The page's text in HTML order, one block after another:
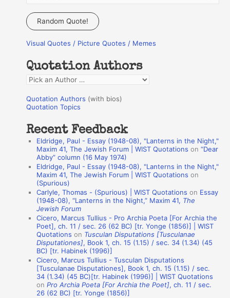
a
c
f
o
r
:
Random Quote!
Visual Quotes / Picture Quotes / Memes
Quotation Authors
Q
o
a
Quotation Authors (with bios)
Quotation Topics
Recent Feedback
Eldridge, Paul - Essay (1948-08), "Lanterns in the Night,"
Maxim 41, The Jewish Forum | WIST Quotations on“Dear
Abby” column (16 May 1974)
Eldridge, Paul - Essay (1948-08), "Lanterns in the Night,"
Maxim 41, The Jewish Forum | WIST Quotations on
(Spurious)
Carlyle, Thomas - (Spurious) | WIST Quotations on Essay
(1948-08), “Lanterns in the Night,” Maxim 41, The
Jewish Forum
Cicero, Marcus Tullius - Pro Archia Poeta [For Archia the
Poet], ch. 11 / sec. 26 (62 BC) [tr. Yonge (1856)] | WIST
Quotations on Tusculan Disputations [Tusculanae
Disputationes], Book 1, ch. 15 (1.15) / sec. 34 (1.34) (45
BC) [tr. Habinek (1996)]
Cicero, Marcus Tullius - Tusculan Disputations
[Tusculanae Disputationes], Book 1, ch. 15 (1.15) / sec.
34 (1.34) (45 BC)[tr. Habinek (1996)] | WIST Quotations
onPro Archia Poeta [For Archia the Poet], ch. 11 / sec.
26 (62 BC) [tr. Yonge (1856)]